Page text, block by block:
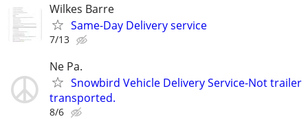
Wilkes Barre
Same-Day Delivery service
7/13
Ne Pa.
Snowbird Vehicle Delivery Service-Not trailer
transported.
8/6